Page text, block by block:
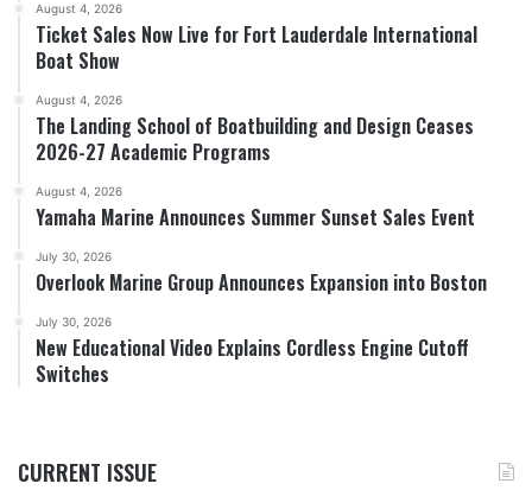
August 4, 2026
Ticket Sales Now Live for Fort Lauderdale International
Boat Show
August 4, 2026
The Landing School of Boatbuilding and Design Ceases
2026-27 Academic Programs
August 4, 2026
Yamaha Marine Announces Summer Sunset Sales Event
July 30, 2026
Overlook Marine Group Announces Expansion into Boston
July 30, 2026
New Educational Video Explains Cordless Engine Cutoff
Switches
CURRENT ISSUE